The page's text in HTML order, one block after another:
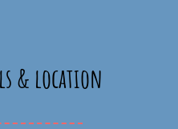
& location